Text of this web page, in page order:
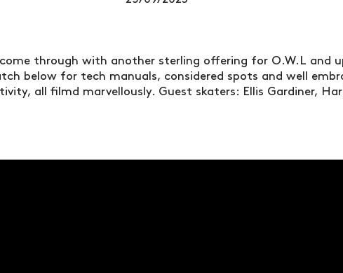
through with another sterling offering for O.W.L and
below for tech manuals, considered spots and well
all filmd marvellously. Guest skaters: Ellis Gardiner,